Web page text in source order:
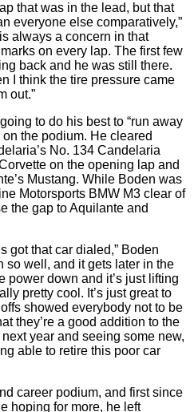
that was in the lead, but that
everyone else comparatively,”
always a concern in that
on every lap. The first few
back and he was still there.
I think the tire pressure came
out.”
to do his best to “run away
the podium. He cleared
No. 134 Candelaria
on the opening lap and
Mustang. While Boden was
Motorsports BMW M3 clear of
the gap to Aquilante and
got that car dialed,” Boden
so well, and it gets later in the
power down and it’s just lifting
pretty cool. It’s just great to
showed everybody not to be
they’re a good addition to the
year and seeing some new,
able to retire this poor car
career podium, and first since
hoping for more, he left